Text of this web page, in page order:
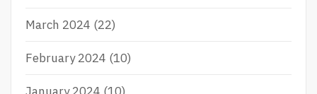
March 2024 (22)
February 2024 (10)